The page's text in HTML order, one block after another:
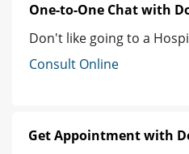
One-to-One Chat with
Don't like going to a
Consult Online
Get Appointment with